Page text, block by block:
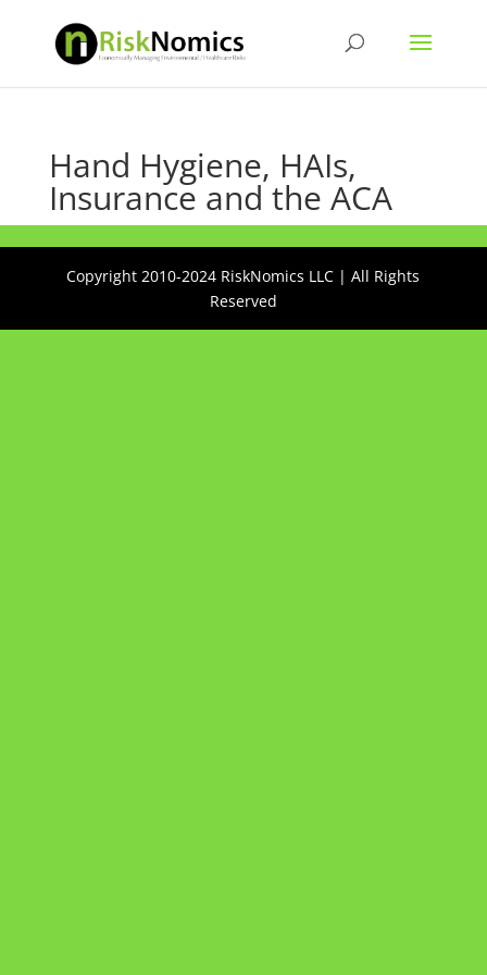
Hand Hygiene, HAIs,
Insurance and the ACA
Copyright 2010-2024 RiskNomics LLC | All Rights
Reserved